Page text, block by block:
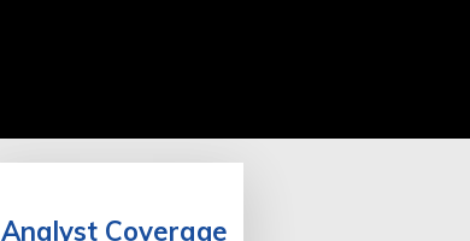
Analyst Coverage